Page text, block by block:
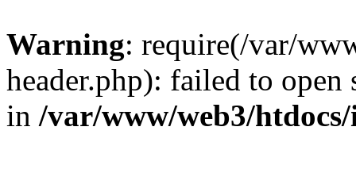
Warning: require(/var/
header.php): failed to
in /var/www/web3/